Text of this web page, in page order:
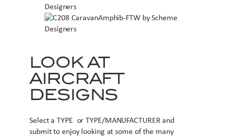
LOOK AT
AIRCRAFT
DESIGNS
Select a TYPE or TYPE/MANUFACTURER and
submit to enjoy looking at some of the many